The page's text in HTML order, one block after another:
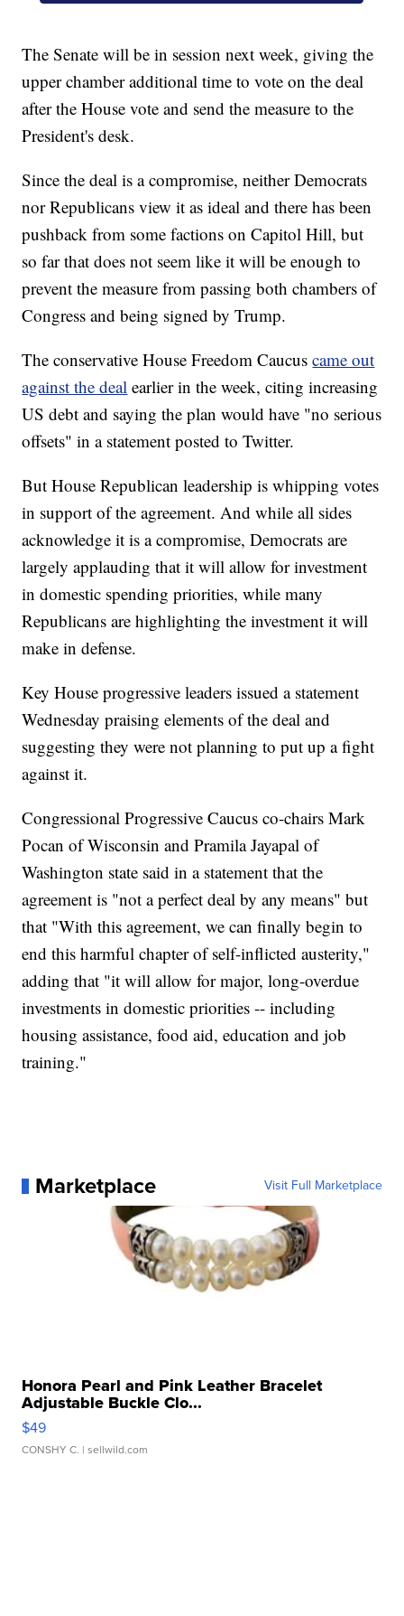
The Senate will be in session next week, giving the
upper chamber additional time to vote on the deal
after the House vote and send the measure to the
President's desk.
Since the deal is a compromise, neither Democrats
nor Republicans view it as ideal and there has been
pushback from some factions on Capitol Hill, but
so far that does not seem like it will be enough to
prevent the measure from passing both chambers of
Congress and being signed by Trump.
The conservative House Freedom Caucuscame out
against the deal earlier in the week, citing increasing
US debt and saying the plan would have "no serious
offsets" in a statement posted to Twitter.
But House Republican leadership is whipping votes
in support of the agreement. And while all sides
acknowledge it is a compromise, Democrats are
largely applauding that it will allow for investment
in domestic spending priorities, while many
Republicans are highlighting the investment it will
make in defense.
Key House progressive leaders issued a statement
Wednesday praising elements of the deal and
suggesting they were not planning to put up a fight
against it.
Congressional Progressive Caucus co-chairs Mark
Pocan of Wisconsin and Pramila Jayapal of
Washington state said in a statement that the
agreement is "not a perfect deal by any means" but
that "With this agreement, we can finally begin to
end this harmful chapter of self-inflicted austerity,"
adding that "it will allow for major, long-overdue
investments in domestic priorities -- including
housing assistance, food aid, education and job
training."
Marketplace Visit Full Marketplace
Honora Pearl and Pink Leather Bracelet
Adjustable Buckle Clo...
$49
CONSHY C. | sellwild.com